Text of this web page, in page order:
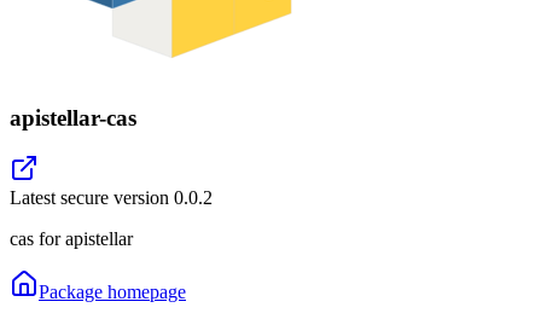
apistellar-cas
Latest secure version 0.0.2
cas for apistellar
Package homepage